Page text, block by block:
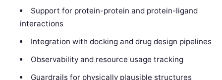
Support for protein-protein and protein-ligand
interactions
Integration with docking and drug design pipelines
Observability and resource usage tracking
Guardrails for physically plausible structures